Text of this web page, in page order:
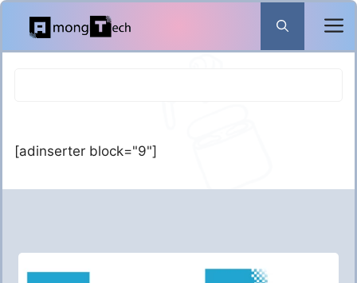
Skip
content
[adinserter block="9"]